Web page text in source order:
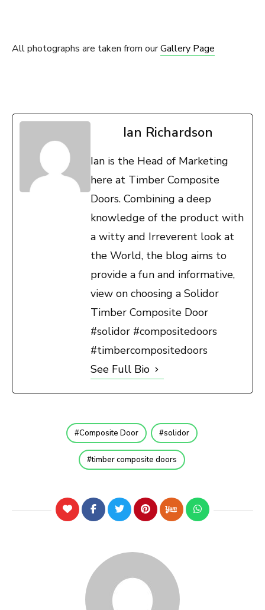
All photographs are taken from ourGallery Page
Ian Richardson
Ian is the Head of Marketing
here at Timber Composite
Doors. Combining a deep
knowledge of the product with
a witty and Irreverent look at
the World, the blog aims to
provide a fun and informative,
view on choosing a Solidor
Timber Composite Door
#solidor #compositedoors
#timbercompositedoors
See Full Bio
Composite Door solidor
timber composite doors